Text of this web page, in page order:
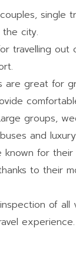
single
city.
travelling
are great for
groups,
and
known for
to their
of
experience.